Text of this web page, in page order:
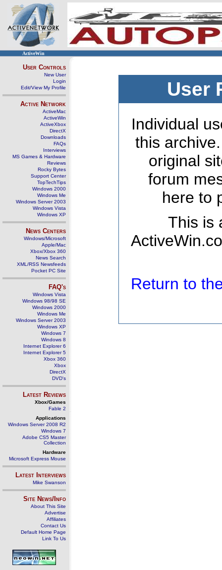
ActiveWin
User Controls
New User
Login
Edit/View My Profile
Active Network
ActiveMac
ActiveWin
ActiveXbox
DirectX
Downloads
FAQs
Interviews
MS Games & Hardware
Reviews
Rocky Bytes
Support Center
TopTechTips
Windows 2000
Windows Me
Windows Server 2003
Windows Vista
Windows XP
News Centers
Windows/Microsoft
Apple/Mac
Xbox/Xbox 360
News Search
XML/RSS Newsfeeds
Pocket PC Site
FAQ's
Windows Vista
Windows 98/98 SE
Windows 2000
Windows Me
Windows Server 2003
Windows XP
Windows 7
Windows 8
Internet Explorer 6
Internet Explorer 5
Xbox 360
Xbox
DirectX
DVD's
Latest Reviews
Xbox/Games
Fable 2
Applications
Windows Server 2008 R2
Windows 7
Adobe CS5 Master
Collection
Hardware
Microsoft Express Mouse
Latest Interviews
Mike Swanson
Site News/Info
About This Site
Advertise
Affiliates
Contact Us
Default Home Page
Link To Us
User
Individual
this
original
forum
here to
This is
Return to